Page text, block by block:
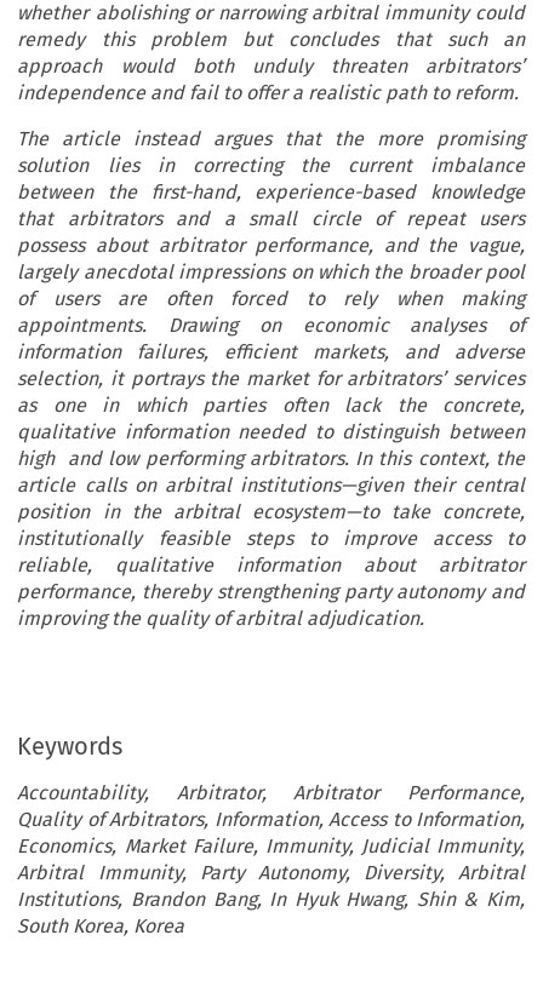
whether abolishing or narrowing arbitral immunity could
remedy this problem but concludes that such an
approach would both unduly threaten arbitrators’
independence and fail to offer a realistic path to reform.
The article instead argues that the more promising
solution lies in correcting the current imbalance
between the first-hand, experience-based knowledge
that arbitrators and a small circle of repeat users
possess about arbitrator performance, and the vague,
largely anecdotal impressions on which the broader pool
of users are often forced to rely when making
appointments. Drawing on economic analyses of
information failures, efficient markets, and adverse
selection, it portrays the market for arbitrators’ services
as one in which parties often lack the concrete,
qualitative information needed to distinguish between
high and low performing arbitrators. In this context, the
article calls on arbitral institutions—given their central
position in the arbitral ecosystem—to take concrete,
institutionally feasible steps to improve access to
reliable, qualitative information about arbitrator
performance, thereby strengthening party autonomy and
improving the quality of arbitral adjudication.
Keywords
Accountability, Arbitrator, Arbitrator Performance,
Quality of Arbitrators, Information, Access to Information,
Economics, Market Failure, Immunity, Judicial Immunity,
Arbitral Immunity, Party Autonomy, Diversity, Arbitral
Institutions, Brandon Bang, In Hyuk Hwang, Shin & Kim,
South Korea, Korea